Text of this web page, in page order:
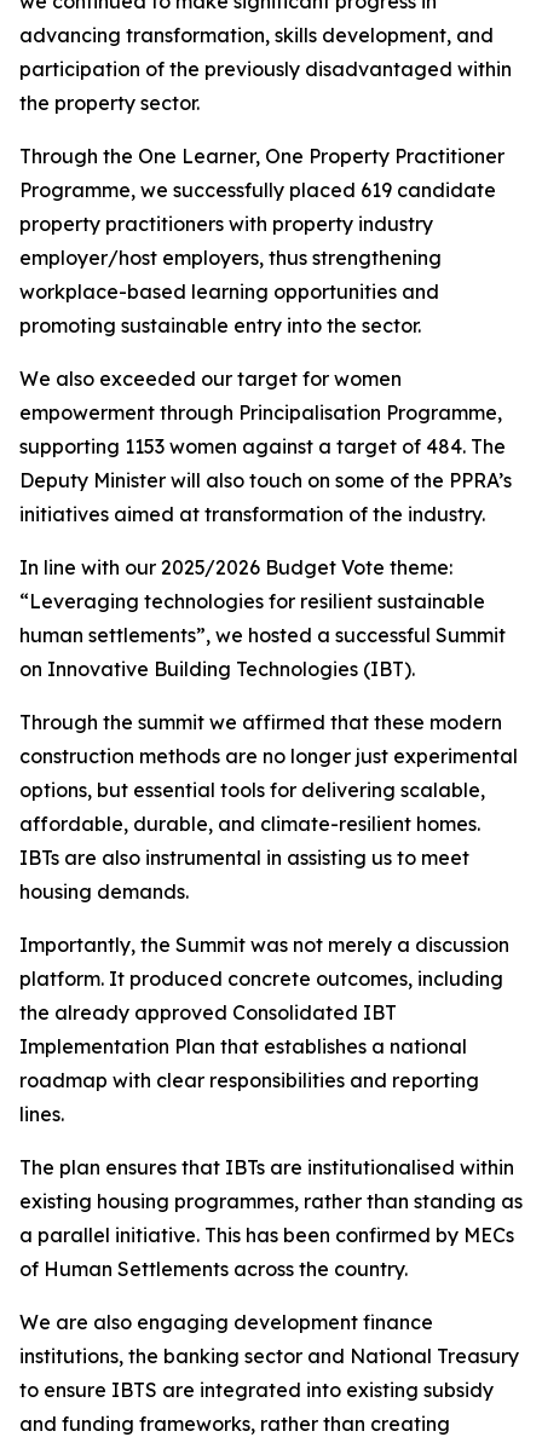
advancing transformation, skills development, and
participation of the previously disadvantaged within
the property sector.
Through the One Learner, One Property Practitioner
Programme, we successfully placed 619 candidate
property practitioners with property industry
employer/host employers, thus strengthening
workplace-based learning opportunities and
promoting sustainable entry into the sector.
We also exceeded our target for women
empowerment through Principalisation Programme,
supporting 1153 women against a target of 484. The
Deputy Minister will also touch on some of the PPRA’s
initiatives aimed at transformation of the industry.
In line with our 2025/2026 Budget Vote theme:
“Leveraging technologies for resilient sustainable
human settlements”, we hosted a successful Summit
on Innovative Building Technologies (IBT).
Through the summit we affirmed that these modern
construction methods are no longer just experimental
options, but essential tools for delivering scalable,
affordable, durable, and climate-resilient homes.
IBTs are also instrumental in assisting us to meet
housing demands.
Importantly, the Summit was not merely a discussion
platform. It produced concrete outcomes, including
the already approved Consolidated IBT
Implementation Plan that establishes a national
roadmap with clear responsibilities and reporting
lines.
The plan ensures that IBTs are institutionalised within
existing housing programmes, rather than standing as
a parallel initiative. This has been confirmed by MECs
of Human Settlements across the country.
We are also engaging development finance
institutions, the banking sector and National Treasury
to ensure IBTS are integrated into existing subsidy
and funding frameworks, rather than creating